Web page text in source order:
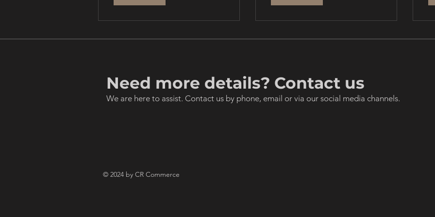
Need more details? Contact us
We are here to assist. Contact us by phone, email or via our social media channels.
© 2024 by CR Commerce